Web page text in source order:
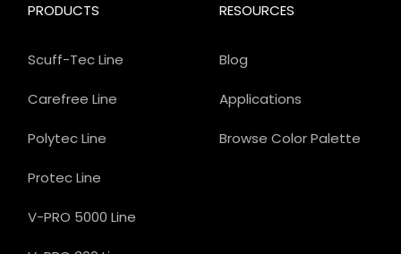
PRODUCTS
Scuff-Tec Line
Carefree Line
Polytec Line
Protec Line
V-PRO 5000 Line
RESOURCES
Blog
Applications
Browse Color Palette